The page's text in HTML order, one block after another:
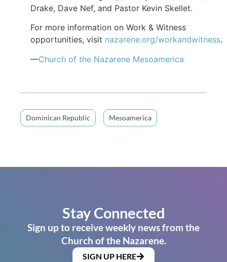
Drake, Dave Nef, and Pastor Kevin Skellet.
For more information on Work & Witness
opportunities, visit nazarene.org/workandwitness.
—Church of the Nazarene Mesoamerica
Dominican Republic Mesoamerica
Stay Connected
Sign up to receive weekly news from the
Church of the Nazarene.
SIGN UP HERE